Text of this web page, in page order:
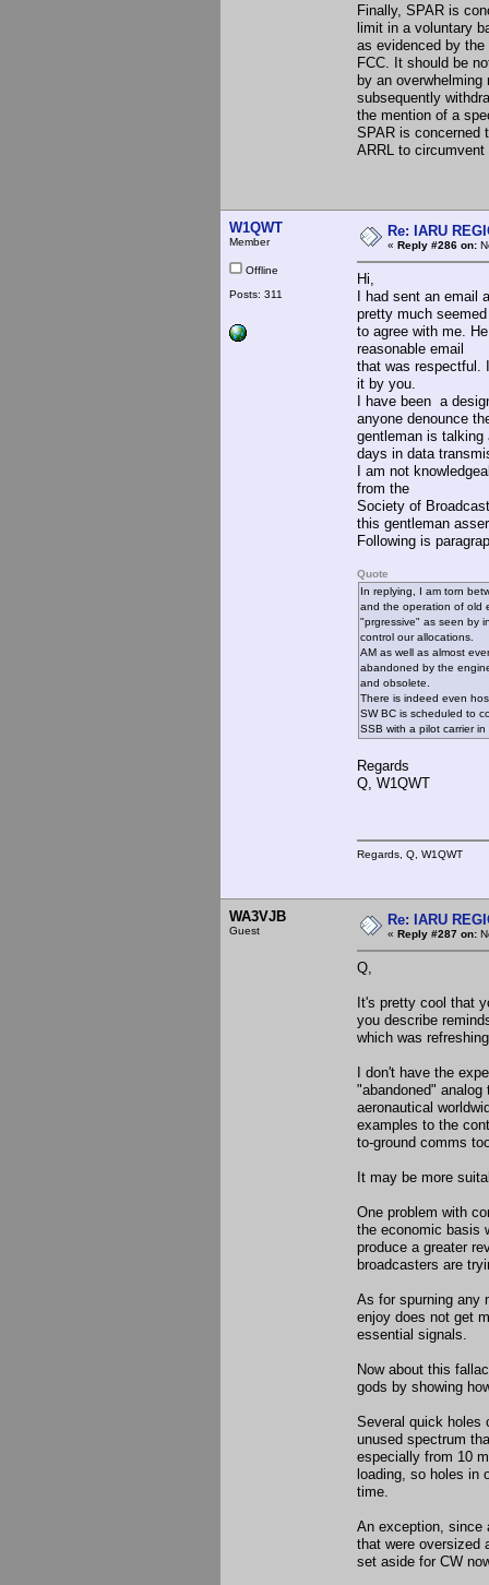
Finally, SPAR is
limit in a voluntary
as evidenced by
FCC. It should be
by an overwhelming
subsequently
the mention of a
SPAR is concerned
ARRL to
W1QWT
Member
Offline
Posts: 311
Re: IARU
« Reply #286 on:
Hi,
I had sent an email
pretty much seemed
to agree with me.
reasonable email
that was respectful.
it by you.
I have been a
anyone denounce
gentleman is talking
days in data
I am not
from the
Society of
this gentleman
Following is
Quote
In replying, I am torn
and the operation of old
"prgressive" as seen by
control our allocations.
AM as well as almost
abandoned by the
and obsolete.
There is indeed even
SW BC is scheduled to
SSB with a pilot carrier
Regards
Q, W1QWT
Regards, Q, W1QWT
WA3VJB
Guest
Re: IARU
« Reply #287 on:
Q,
It's pretty cool that
you describe
which was
I don't have the
"abandoned"
aeronautical
examples to the
to-ground comms
It may be more
One problem with
the economic basis
produce a greater
broadcasters are
As for spurning any
enjoy does not get
essential signals.
Now about this
gods by showing
Several quick holes
unused spectrum
especially from 10
loading, so holes in
time.
An exception, since
that were oversized
set aside for CW